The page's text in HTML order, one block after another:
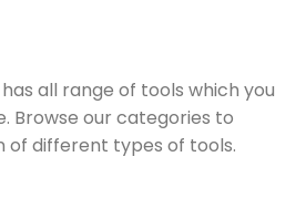
all range of tools which you
Browse our categories to
different types of tools.